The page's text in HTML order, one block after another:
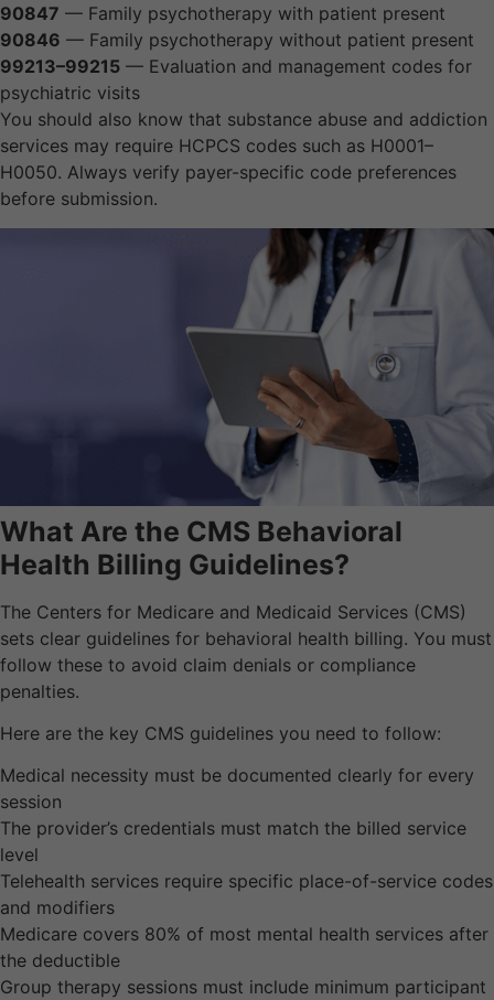
90847 — Family psychotherapy with patient present
90846 — Family psychotherapy without patient present
99213–99215 — Evaluation and management codes for
psychiatric visits
You should also know that substance abuse and addiction
services may require HCPCS codes such as H0001–
H0050. Always verify payer-specific code preferences
before submission.
What Are the CMS Behavioral
Health Billing Guidelines?
The Centers for Medicare and Medicaid Services (CMS)
sets clear guidelines for behavioral health billing. You must
follow these to avoid claim denials or compliance
penalties.
Here are the key CMS guidelines you need to follow:
Medical necessity must be documented clearly for every
session
The provider’s credentials must match the billed service
level
Telehealth services require specific place-of-service codes
and modifiers
Medicare covers 80% of most mental health services after
the deductible
Group therapy sessions must include minimum participant